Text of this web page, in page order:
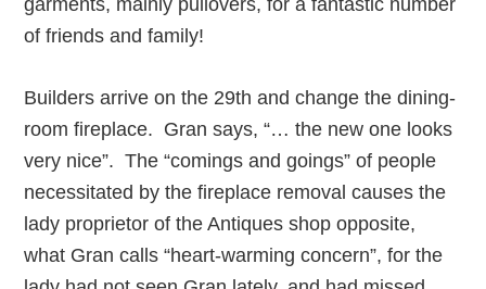
garments, mainly pullovers, for a fantastic number
of friends and family!
Builders arrive on the 29th and change the dining-
room fireplace. Gran says, “… the new one looks
very nice”. The “comings and goings” of people
necessitated by the fireplace removal causes the
lady proprietor of the Antiques shop opposite,
what Gran calls “heart-warming concern”, for the